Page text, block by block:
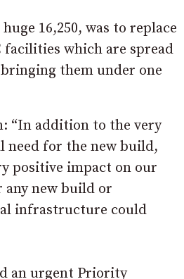
16,250, was to replace
facilities which are spread
them under one
“In addition to the very
need for the new build,
positive impact on our
new build or
infrastructure could
an urgent Priority